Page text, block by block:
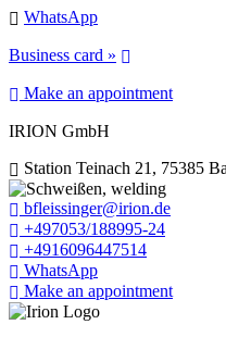
WhatsApp
Business card »
Make an appointment
IRION GmbH
Station Teinach 21, 75385
bfleissinger@irion.de
+497053/188995-24
+4916096447514
WhatsApp
Make an appointment